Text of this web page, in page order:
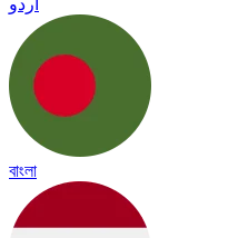
اردو
বাংলা